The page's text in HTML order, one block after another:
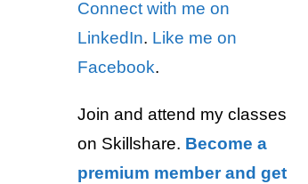
Connect with me on
LinkedIn. Like me on
Facebook.
Join and attend my classes
on Skillshare. Become a
premium member and get